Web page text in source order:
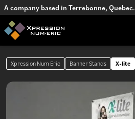
A company based in Terrebonne,
Xpression Num Eric Banner Stands X-lite